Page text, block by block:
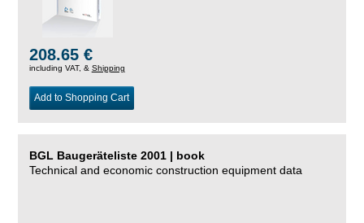
208.65 €
including VAT, & Shipping
Add to Shopping Cart
BGL Baugeräteliste 2001 | book
Technical and economic construction equipment data